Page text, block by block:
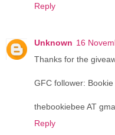
Reply
Unknown 16
Thanks for the
GFC follower: Bookie
thebookiebee AT
Reply